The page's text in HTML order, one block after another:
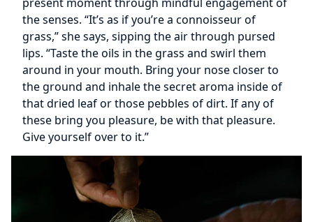
the senses. “It’s as if you’re a connoisseur of
grass,” she says, sipping the air through pursed
lips. “Taste the oils in the grass and swirl them
around in your mouth. Bring your nose closer to
the ground and inhale the secret aroma inside of
that dried leaf or those pebbles of dirt. If any of
these bring you pleasure, be with that pleasure.
Give yourself over to it.”